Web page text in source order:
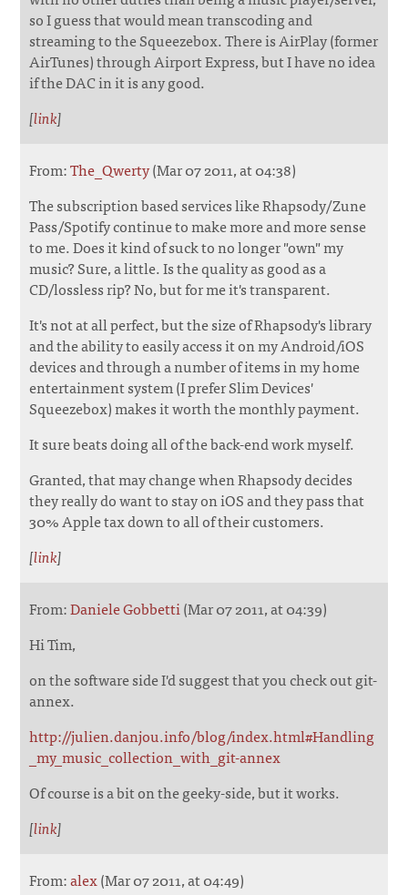
so I guess that would mean transcoding and
streaming to the Squeezebox. There is AirPlay (former
AirTunes) through Airport Express, but I have no idea
if the DAC in it is any good.
[link]
From:The_Qwerty(Mar 07 2011, at 04:38)
The subscription based services like Rhapsody/Zune
Pass/Spotify continue to make more and more sense
to me. Does it kind of suck to no longer "own" my
music? Sure, a little. Is the quality as good as a
CD/lossless rip? No, but for me it's transparent.
It's not at all perfect, but the size of Rhapsody's library
and the ability to easily access it on my Android/iOS
devices and through a number of items in my home
entertainment system (I prefer Slim Devices'
Squeezebox) makes it worth the monthly payment.
It sure beats doing all of the back-end work myself.
Granted, that may change when Rhapsody decides
they really do want to stay on iOS and they pass that
30% Apple tax down to all of their customers.
[link]
From:Daniele Gobbetti(Mar 07 2011, at 04:39)
Hi Tim,
on the software side I'd suggest that you check out git-
annex.
http://julien.danjou.info/blog/index.html#Handling
_my_music_collection_with_git-annex
Of course is a bit on the geeky-side, but it works.
[link]
From:alex(Mar 07 2011, at 04:49)